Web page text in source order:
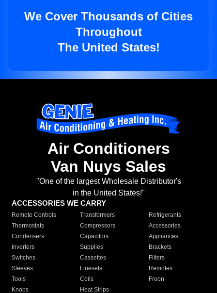
We Cover Thousands of Cities
Throughout
The United States!
Air Conditioners
Van Nuys Sales
"One of the largest Wholesale Distributor's
in the United States!"
ACCESSORIES WE CARRY
Remote Controls Transformers
Refrigerants
Thermostats
Compressors
Accessories
Condensers
Capacitors
Appliances
Inverters
Supplies
Brackets
Switches
Cassettes
Filters
Sleeves
Linesets
Remotes
Tools
Coils
Freon
Knobs
Heat Strips